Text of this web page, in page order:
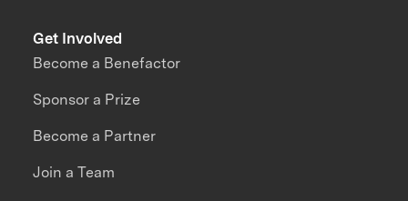
Get Involved
Become a Benefactor
Sponsor a Prize
Become a Partner
Join a Team